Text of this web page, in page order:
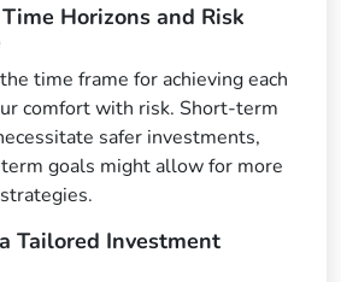
Horizons and Risk
time frame for achieving each
comfort with risk. Short-term
safer investments,
goals might allow for more
Tailored Investment